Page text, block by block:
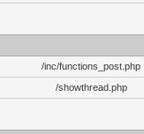
/inc/functions_post.php
/showthread.php